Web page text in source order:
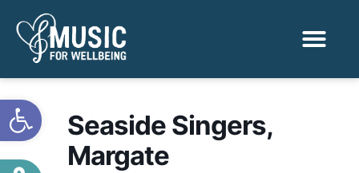
Open toolbar
Seaside Singers,
Margate